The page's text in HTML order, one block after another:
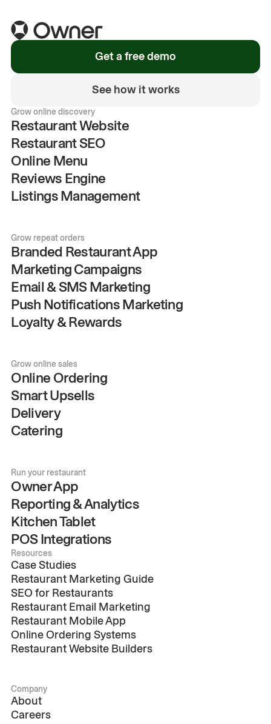
Get a free demo
See how it works
Grow online discovery
Restaurant Website
Restaurant SEO
Online Menu
Reviews Engine
Listings Management
Grow repeat orders
Branded Restaurant App
Marketing Campaigns
Email & SMS Marketing
Push Notifications Marketing
Loyalty & Rewards
Grow online sales
Online Ordering
Smart Upsells
Delivery
Catering
Run your restaurant
Owner App
Reporting & Analytics
Kitchen Tablet
POS Integrations
Resources
Case Studies
Restaurant Marketing Guide
SEO for Restaurants
Restaurant Email Marketing
Restaurant Mobile App
Online Ordering Systems
Restaurant Website Builders
Company
About
Careers